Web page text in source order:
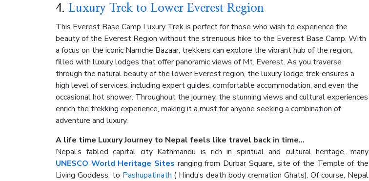
4. Luxury Trek to Lower Everest Region
This Everest Base Camp Luxury Trek is perfect for those who wish to experience the
beauty of the Everest Region without the strenuous hike to the Everest Base Camp. With
a focus on the iconic Namche Bazaar, trekkers can explore the vibrant hub of the region,
filled with luxury lodges that offer panoramic views of Mt. Everest. As you traverse
through the natural beauty of the lower Everest region, the luxury lodge trek ensures a
high level of services, including expert guides, comfortable accommodation, and even the
occasional hot shower. Throughout the journey, the stunning views and cultural experiences
enrich the trekking experience, making it a must for anyone seeking a combination of
adventure and luxury.
A life time Luxury Journey to Nepal feels like travel back in time...
Nepal’s fabled capital city Kathmandu is rich in spiritual and cultural heritage, many
UNESCO World Heritage Sites ranging from Durbar Square, site of the Temple of the
Living Goddess, to Pashupatinath ( Hindu’s death body cremation Ghats). Of course, Nepal